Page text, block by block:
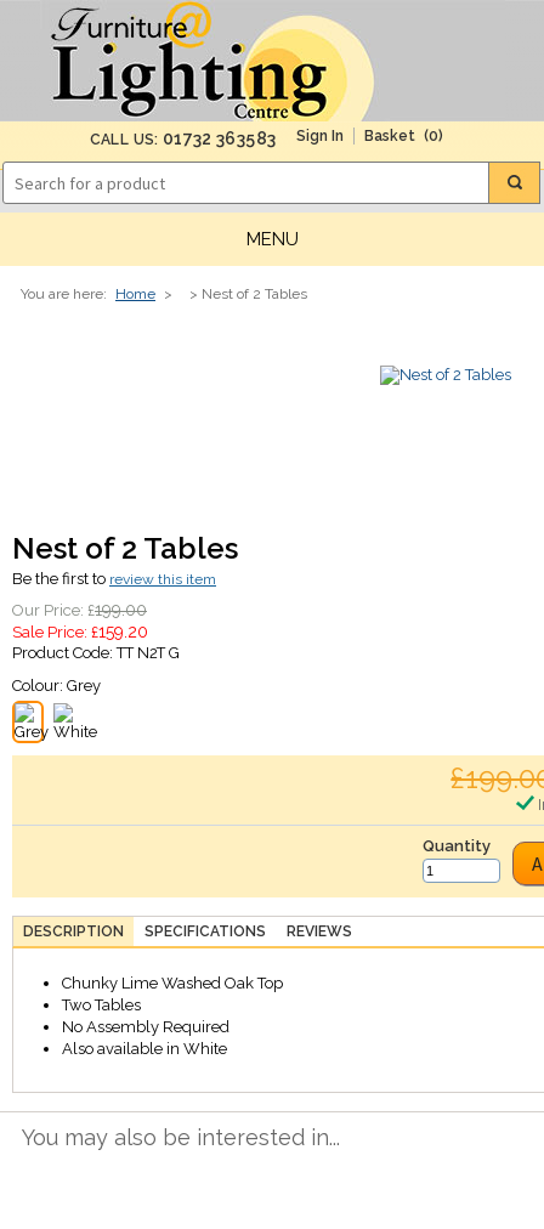
CALL US: 01732 363583 (0)
MENU
You are here: Home > > Nest of 2 Tables
Nest of 2 Tables
Be the first to review this item
Our Price: £199.00
Sale Price: £159.20
Product Code:TT N2T G
Colour: Grey
Quantity
DESCRIPTION SPECIFICATIONS REVIEWS
Chunky Lime Washed Oak Top
Two Tables
No Assembly Required
Also available in White
You may also be interested in...